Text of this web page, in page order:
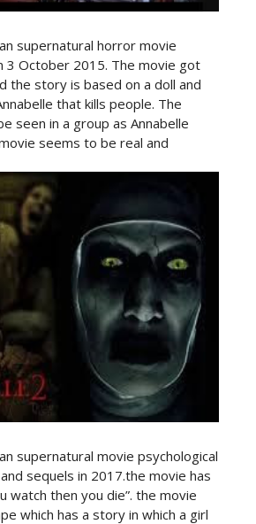
supernatural horror movie
3 October 2015. The movie got
the story is based on a doll and
that kills people. The
seen in a group as Annabelle
seems to be real and
supernatural movie psychological
sequels in 2017.the movie has
watch then you die”. the movie
which has a story in which a girl